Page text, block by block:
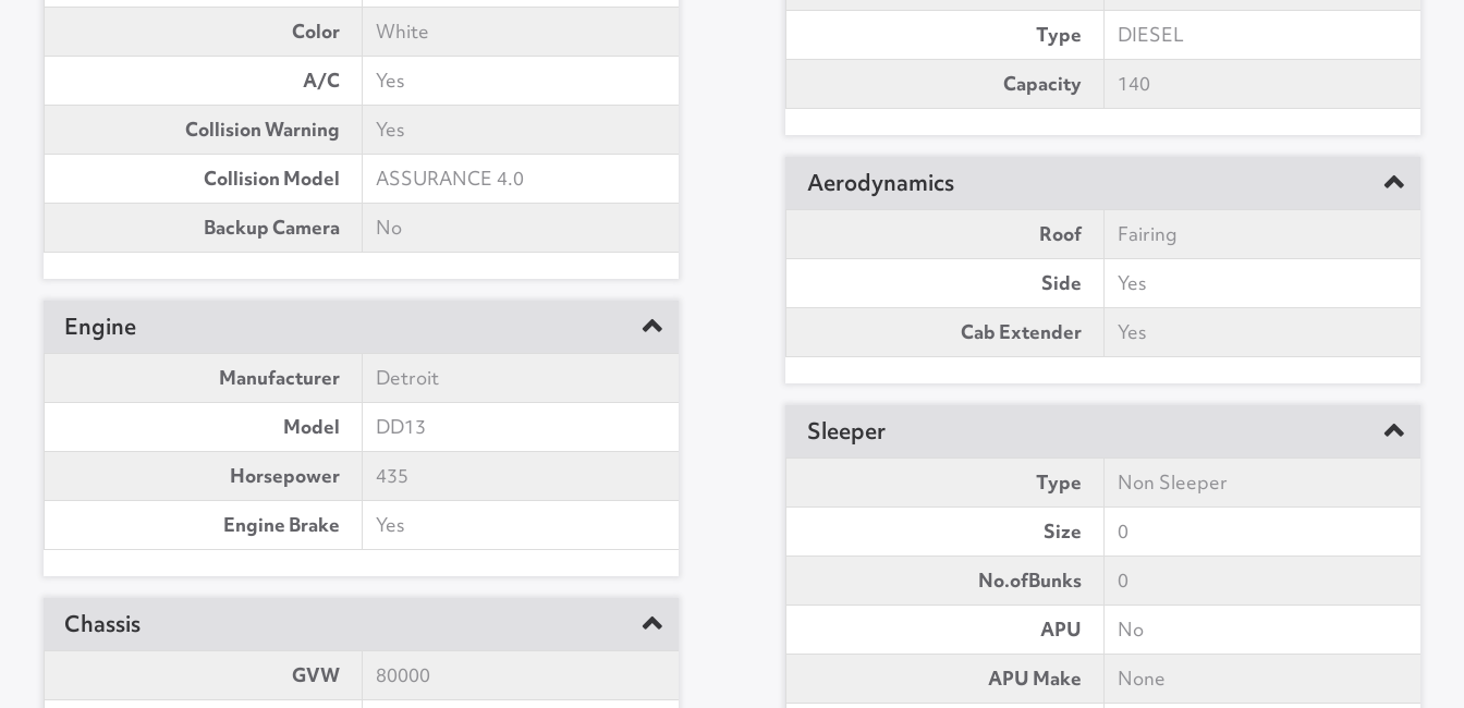
Color
White
A/C
Yes
Collision Warning
Yes
Collision Model
ASSURANCE 4.0
Backup Camera
No
Engine
Manufacturer
Detroit
Model
DD13
Horsepower
435
Engine Brake
Yes
Chassis
GVW 80000
Type
DIESEL
Capacity
140
Aerodynamics
Roof
Fairing
Side
Yes
Cab Extender
Yes
Sleeper
Type
Non Sleeper
Size
0
No.ofBunks
0
APU
No
APU Make
None